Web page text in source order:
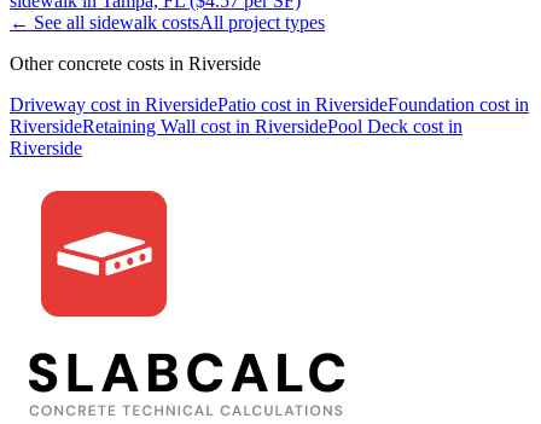
← See all sidewalk costsAll project types
Other concrete costs in Riverside
Driveway cost in RiversidePatio cost in RiversideFoundation cost in
RiversideRetaining Wall cost in RiversidePool Deck cost in
Riverside